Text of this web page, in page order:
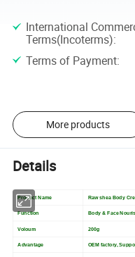
International
Terms(Incoterms):
Terms of Payment:
More products
Details
Product Name Raw shea Body
Function Body & Face
Voloum 200g
Advantage OEM factory,